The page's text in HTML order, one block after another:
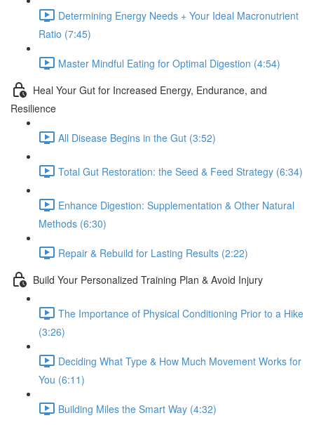
Determining Energy Needs + Your Ideal Macronutrient
Ratio (7:45)
Master Mindful Eating for Optimal Digestion (4:54)
Heal Your Gut for Increased Energy, Endurance, and
Resilience
All Disease Begins in the Gut (3:52)
Total Gut Restoration: the Seed & Feed Strategy (6:34)
Enhance Digestion: Supplementation & Other Natural
Methods (6:30)
Repair & Rebuild for Lasting Results (2:22)
Build Your Personalized Training Plan & Avoid Injury
The Importance of Physical Conditioning Prior to a Hike
(3:26)
Deciding What Type & How Much Movement Works for
You (6:11)
Building Miles the Smart Way (4:32)